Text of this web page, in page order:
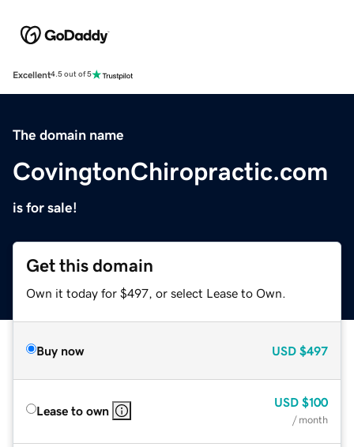
Excellent4.5 out of 5
The domain name
CovingtonChiropractic.com
is for sale!
Get this domain
Own it today for $497, or select Lease to Own.
Buy now USD $497
Lease to own
USD $100
/ month